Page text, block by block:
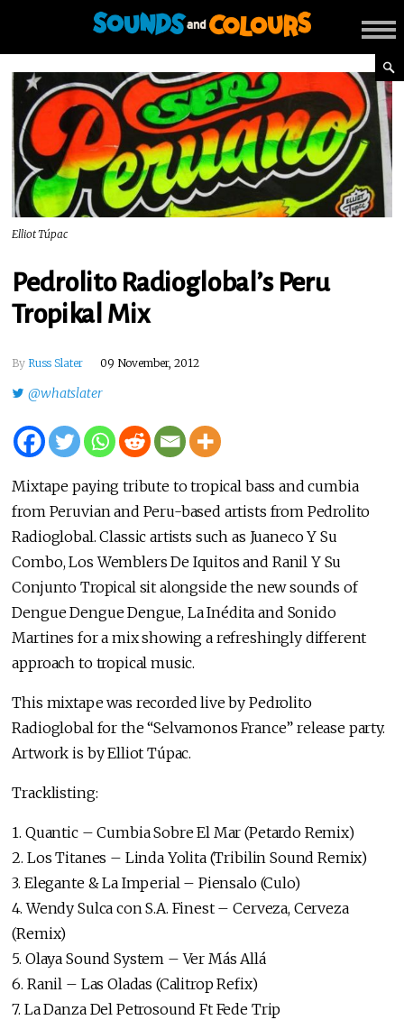
Elliot Túpac
Pedrolito Radioglobal’s Peru
Tropikal Mix
By Russ Slater 09 November, 2012
@whatslater
Mixtape paying tribute to tropical bass and cumbia
from Peruvian and Peru-based artists from Pedrolito
Radioglobal. Classic artists such as Juaneco Y Su
Combo, Los Wemblers De Iquitos and Ranil Y Su
Conjunto Tropical sit alongside the new sounds of
Dengue Dengue Dengue, La Inédita and Sonido
Martines for a mix showing a refreshingly different
approach to tropical music.
This mixtape was recorded live by Pedrolito
Radioglobal for the “Selvamonos France” release party.
Artwork is by Elliot Túpac.
Tracklisting:
1. Quantic – Cumbia Sobre El Mar (Petardo Remix)
2. Los Titanes – Linda Yolita (Tribilin Sound Remix)
3. Elegante & La Imperial – Piensalo (Culo)
4. Wendy Sulca con S.A. Finest – Cerveza, Cerveza
(Remix)
5. Olaya Sound System – Ver Más Allá
6. Ranil – Las Oladas (Calitrop Refix)
7. La Danza Del Petrosound Ft Fede Trip